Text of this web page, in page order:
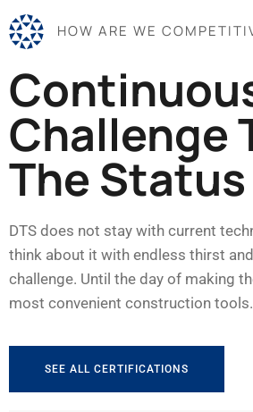
HOW ARE WE
Challenge
The Status
DTS does not stay with current
think about it with endless thirst
challenge. Until the day of making
most convenient construction tools.
SEE ALL CERTIFICATIONS